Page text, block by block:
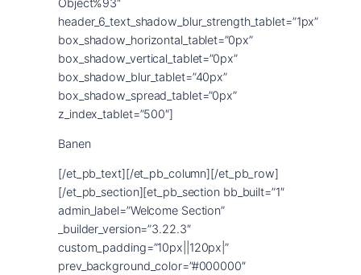
Banen
[/et_pb_text][/et_pb_column][/et_pb_row]
[/et_pb_section][et_pb_section bb_built=”1″
admin_label=”Welcome Section”
_builder_version=”3.22.3″
custom_padding=”10px||120px|”
prev_background_color=”#000000″